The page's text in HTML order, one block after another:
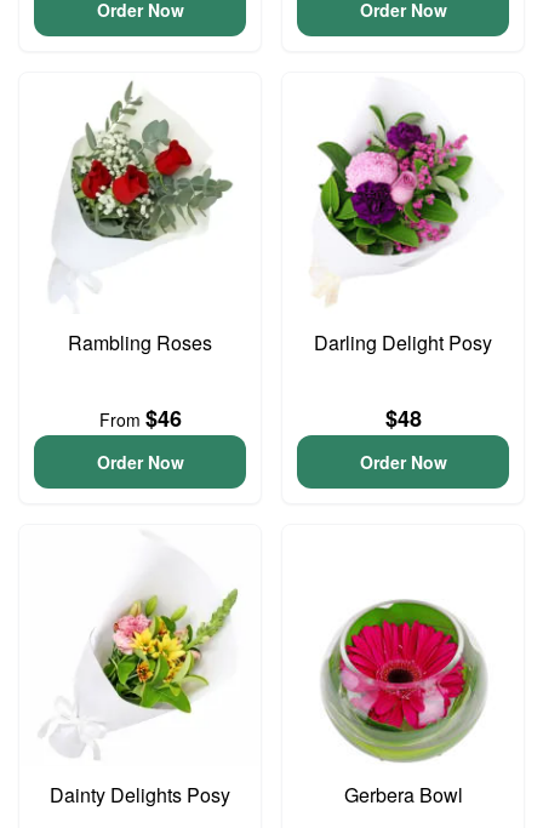
Order Now Order Now
Rambling Roses
From $46
Order Now
Darling Delight Posy
$48
Order Now
Dainty Delights Posy Gerbera Bowl